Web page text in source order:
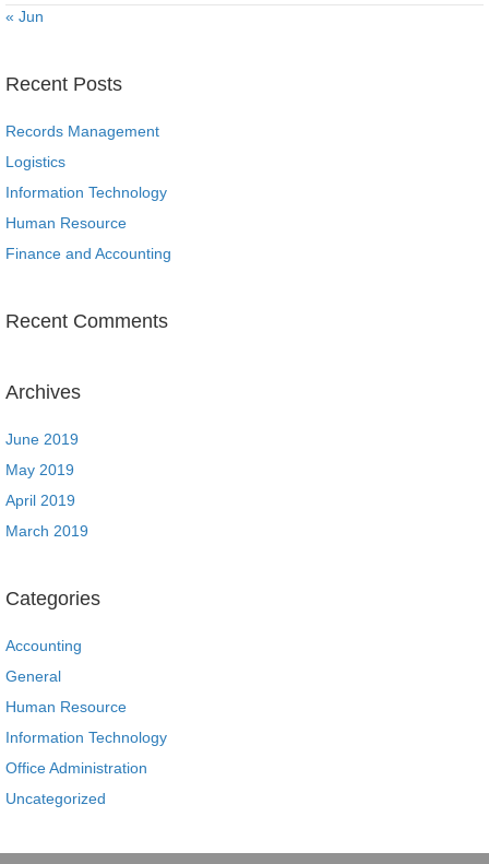
« Jun
Recent Posts
Records Management
Logistics
Information Technology
Human Resource
Finance and Accounting
Recent Comments
Archives
June 2019
May 2019
April 2019
March 2019
Categories
Accounting
General
Human Resource
Information Technology
Office Administration
Uncategorized